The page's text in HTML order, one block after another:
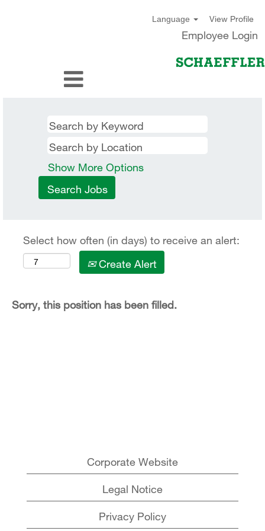
Language View Profile
Employee Login
Show More Options
Select how often (in days) to receive an alert:
Create Alert
Sorry, this position has been filled.
Corporate Website
Legal Notice
Privacy Policy